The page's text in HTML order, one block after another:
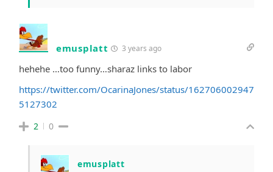
emusplatt 3 years ago
hehehe …too funny…sharaz links to labor
https://twitter.com/OcarinaJones/status/162706002947
5127302
2 0
emusplatt